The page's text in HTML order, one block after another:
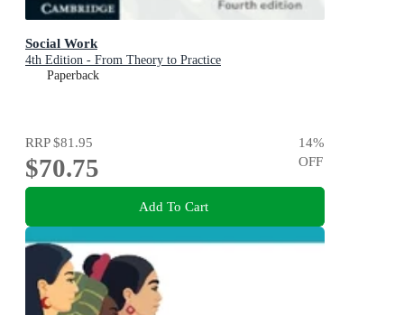
Social Work
4th Edition - From Theory to Practice
Paperback
RRP$81.95
$70.75
14%
OFF
Add To Cart